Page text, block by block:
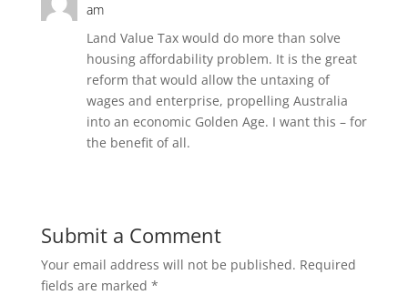
am
Land Value Tax would do more than solve
housing affordability problem. It is the great
reform that would allow the untaxing of
wages and enterprise, propelling Australia
into an economic Golden Age. I want this – for
the benefit of all.
Submit a Comment
Your email address will not be published. Required
fields are marked *